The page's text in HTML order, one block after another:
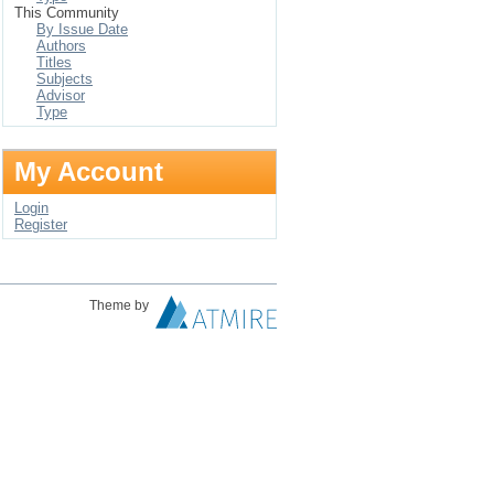
This Community
By Issue Date
Authors
Titles
Subjects
Advisor
Type
My Account
Login
Register
Theme by